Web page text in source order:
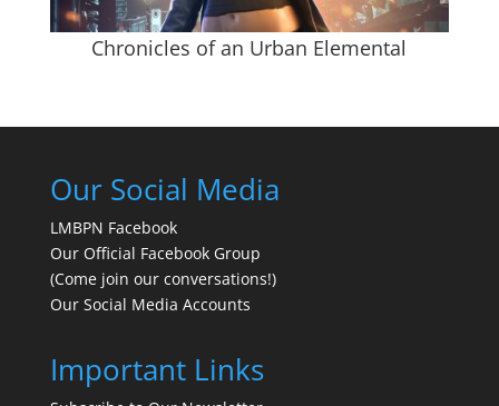
Chronicles of an Urban Elemental
Our Social Media
LMBPN Facebook
Our Official Facebook Group
(Come join our conversations!)
Our Social Media Accounts
Important Links